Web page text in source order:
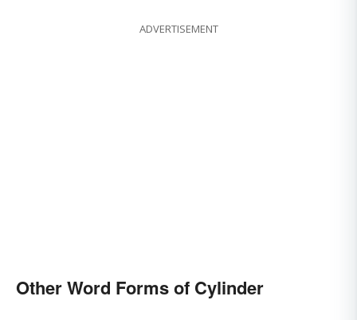
ADVERTISEMENT
Other Word Forms of Cylinder